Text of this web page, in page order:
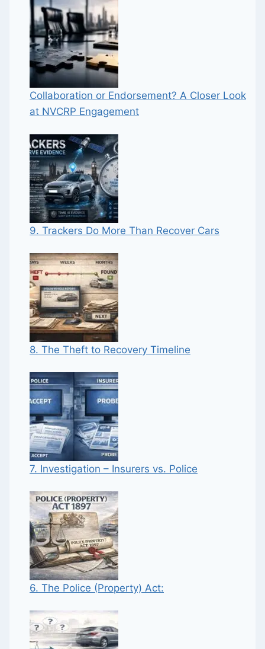
Collaboration or Endorsement? A Closer Look
at NVCRP Engagement
9. Trackers Do More Than Recover Cars
8. The Theft to Recovery Timeline
7. Investigation – Insurers vs. Police
6. The Police (Property) Act: